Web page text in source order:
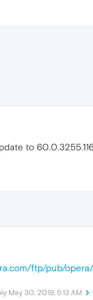
to
ftp/pub/
May 30, 2019, 5:13 AM